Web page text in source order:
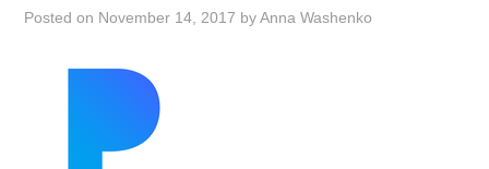
Posted on November 14, 2017 byAnna Washenko